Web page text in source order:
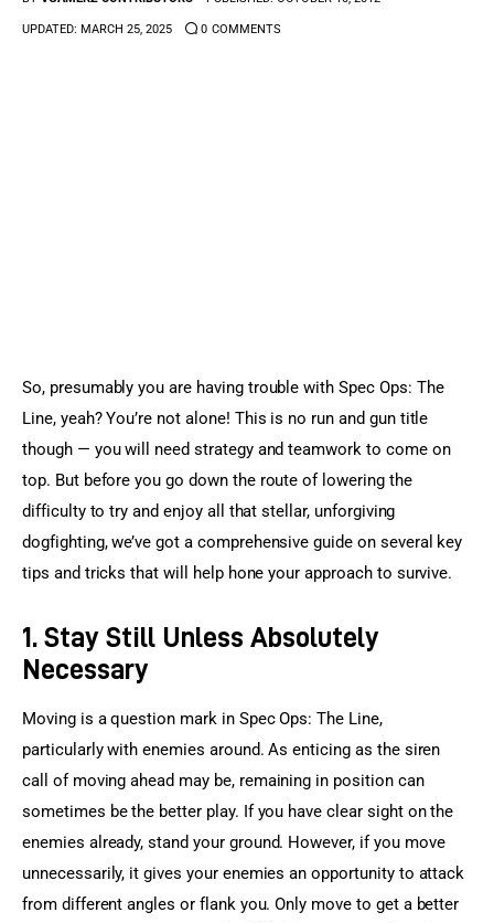
Anime Games
UPDATED: MARCH 25, 2025 0 COMMENTS
So, presumably you are having trouble with Spec Ops: The
Line, yeah? You’re not alone! This is no run and gun title
though — you will need strategy and teamwork to come on
top. But before you go down the route of lowering the
difficulty to try and enjoy all that stellar, unforgiving
dogfighting, we’ve got a comprehensive guide on several key
tips and tricks that will help hone your approach to survive.
1. Stay Still Unless Absolutely
Necessary
Moving is a question mark in Spec Ops: The Line,
particularly with enemies around. As enticing as the siren
call of moving ahead may be, remaining in position can
sometimes be the better play. If you have clear sight on the
enemies already, stand your ground. However, if you move
unnecessarily, it gives your enemies an opportunity to attack
from different angles or flank you. Only move to get a better